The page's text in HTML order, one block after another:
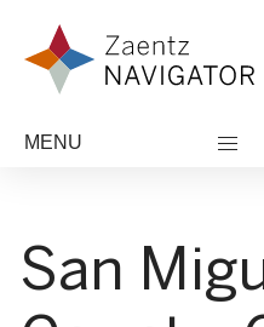
Zaentz Navigator
MENU
San